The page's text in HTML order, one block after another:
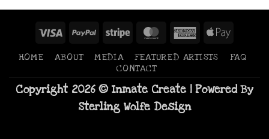
Visa PayPalStripe MasterCard
AmericanApple
HOME ABOUT MEDIA FEATURED ARTISTS
FAQ
CONTACT
Copyright 2026 © Inmate Create | Powered By
Sterling Wolfe Design